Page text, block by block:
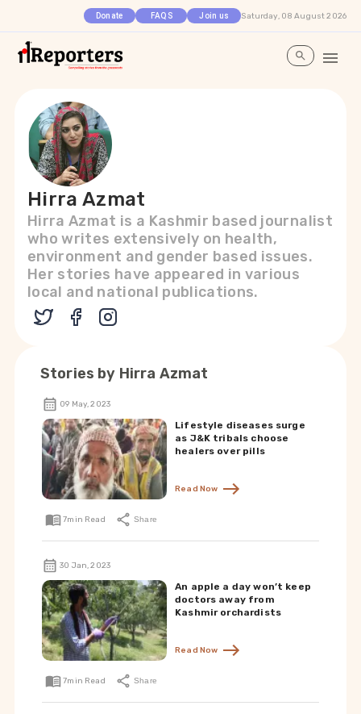
Donate FAQS Join us Saturday, 08 August 2026
Hirra Azmat
Hirra Azmat is a Kashmir based journalist
who writes extensively on health,
environment and gender based issues.
Her stories have appeared in various
local and national publications.
Stories by Hirra Azmat
09 May, 2023
Lifestyle diseases surge
as J&K tribals choose
healers over pills
Read Now
7min Read Share
30 Jan, 2023
An apple a day won’t keep
doctors away from
Kashmir orchardists
Read Now
7min Read Share